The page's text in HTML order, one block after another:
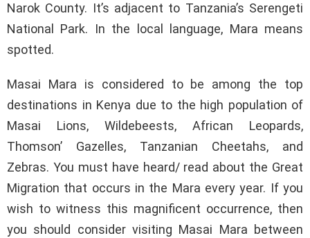
Narok County. It’s adjacent to Tanzania’s Serengeti
National Park. In the local language, Mara means
spotted.
Masai Mara is considered to be among the top
destinations in Kenya due to the high population of
Masai Lions, Wildebeests, African Leopards,
Thomson’ Gazelles, Tanzanian Cheetahs, and
Zebras. You must have heard/ read about the Great
Migration that occurs in the Mara every year. If you
wish to witness this magnificent occurrence, then
you should consider visiting Masai Mara between